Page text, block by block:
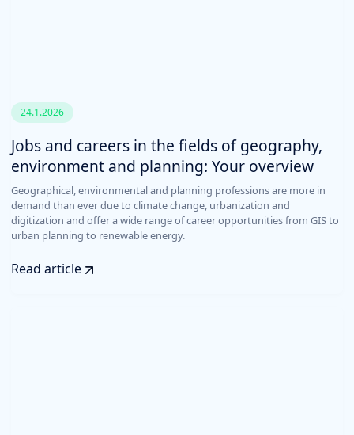
24.1.2026
Jobs and careers in the fields of geography,
environment and planning: Your overview
Geographical, environmental and planning professions are more in
demand than ever due to climate change, urbanization and
digitization and offer a wide range of career opportunities from GIS to
urban planning to renewable energy.
Read article